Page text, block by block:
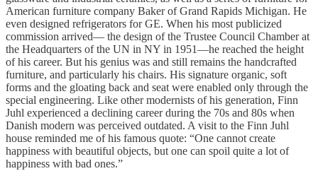
American furniture company Baker of Grand Rapids Michigan. He
even designed refrigerators for GE. When his most publicized
commission arrived— the design of the Trustee Council Chamber at
the Headquarters of the UN in NY in 1951—he reached the height
of his career. But his genius was and still remains the handcrafted
furniture, and particularly his chairs. His signature organic, soft
forms and the gloating back and seat were enabled only through the
special engineering. Like other modernists of his generation, Finn
Juhl experienced a declining career during the 70s and 80s when
Danish modern was perceived outdated. A visit to the Finn Juhl
house reminded me of his famous quote: “One cannot create
happiness with beautiful objects, but one can spoil quite a lot of
happiness with bad ones.”